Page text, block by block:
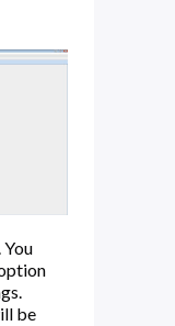
be